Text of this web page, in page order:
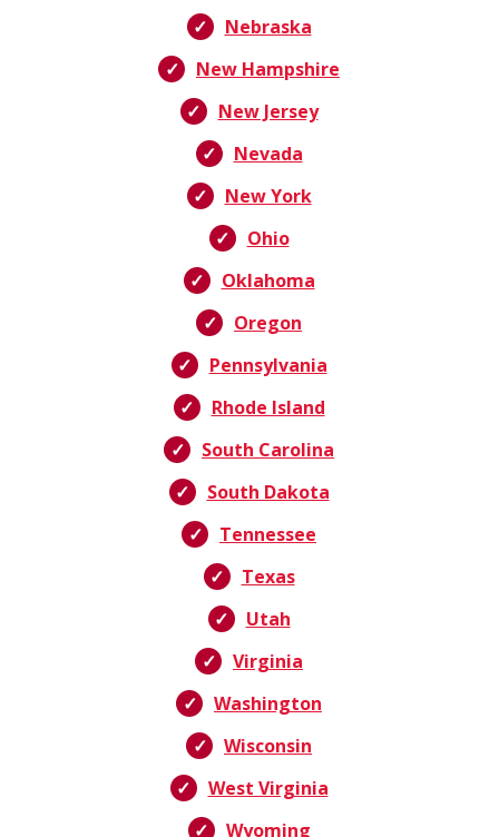
Nebraska
New Hampshire
New Jersey
Nevada
New York
Ohio
Oklahoma
Oregon
Pennsylvania
Rhode Island
South Carolina
South Dakota
Tennessee
Texas
Utah
Virginia
Washington
Wisconsin
West Virginia
Wyoming